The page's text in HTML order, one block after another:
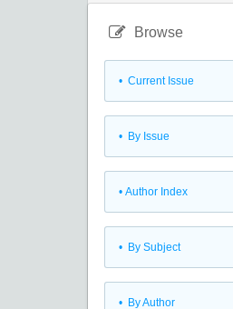
Browse
• Current Issue
• By Issue
• Author Index
• By Subject
• By Author